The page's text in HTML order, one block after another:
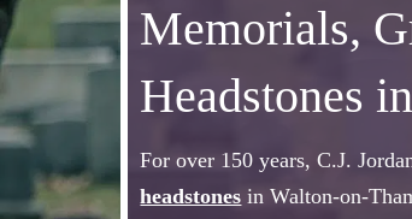
Memorials,
Headstones
For over 150 years, C.J.
headstones in Walton-on-